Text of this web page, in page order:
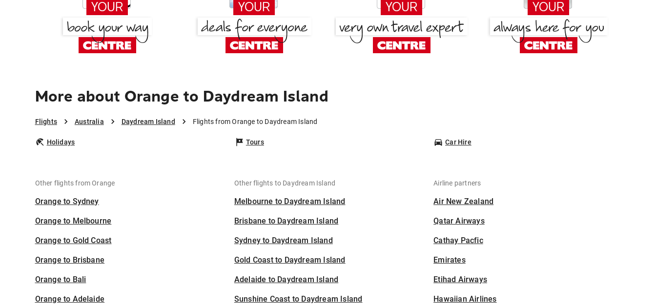
More about Orange to Daydream Island
Flights Australia Daydream Island Flights from Orange to Daydream Island
Holidays Tours Car Hire
Other flights from Orange
Orange to Sydney
Orange to Melbourne
Orange to Gold Coast
Orange to Brisbane
Orange to Bali
Orange to Adelaide
Other flights to Daydream Island
Melbourne to Daydream Island
Brisbane to Daydream Island
Sydney to Daydream Island
Gold Coast to Daydream Island
Adelaide to Daydream Island
Sunshine Coast to Daydream Island
Airline partners
Air New Zealand
Qatar Airways
Cathay Pacfic
Emirates
Etihad Airways
Hawaiian Airlines